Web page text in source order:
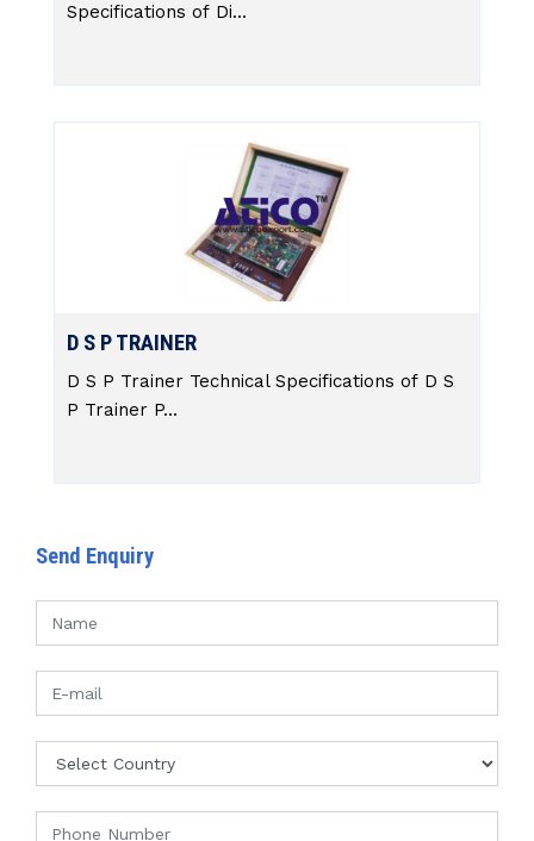
Specifications of Di...
D S P TRAINER
D S P Trainer Technical Specifications of D S
P Trainer P...
Send Enquiry